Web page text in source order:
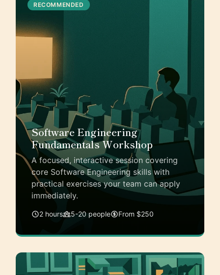
RECOMMENDED
Software Engineering
Fundamentals Workshop
A focused, interactive session covering
core Software Engineering skills with
practical exercises your team can apply
immediately.
2 hours 5-20 people From $250